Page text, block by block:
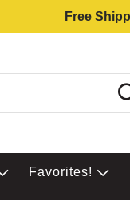
Free
Favorites!